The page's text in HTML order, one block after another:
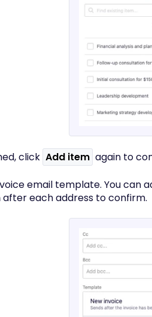
click Add item again to
email template. You can
after each address to confirm.